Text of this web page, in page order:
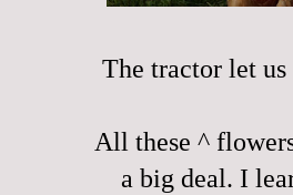
The tractor let
All these ^
a big deal. I